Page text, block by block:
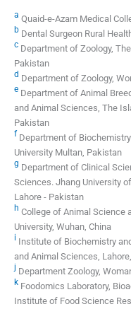
a Quaid-e-Azam Medical
b Dental Surgeon Rural
c Department of Zoology,
Pakistan
d Department of Zoology,
e Department of Animal
and Animal Sciences, The
Pakistan
f Department of
University Multan, Pakistan
g Department of Clinical
Sciences. Jhang University
Lahore - Pakistan
h College of Animal Science
University, Wuhan, China
i Institute of Biochemistry
and Animal Sciences,
j Department Zoology,
k Foodomics Laboratory,
Institute of Food Science